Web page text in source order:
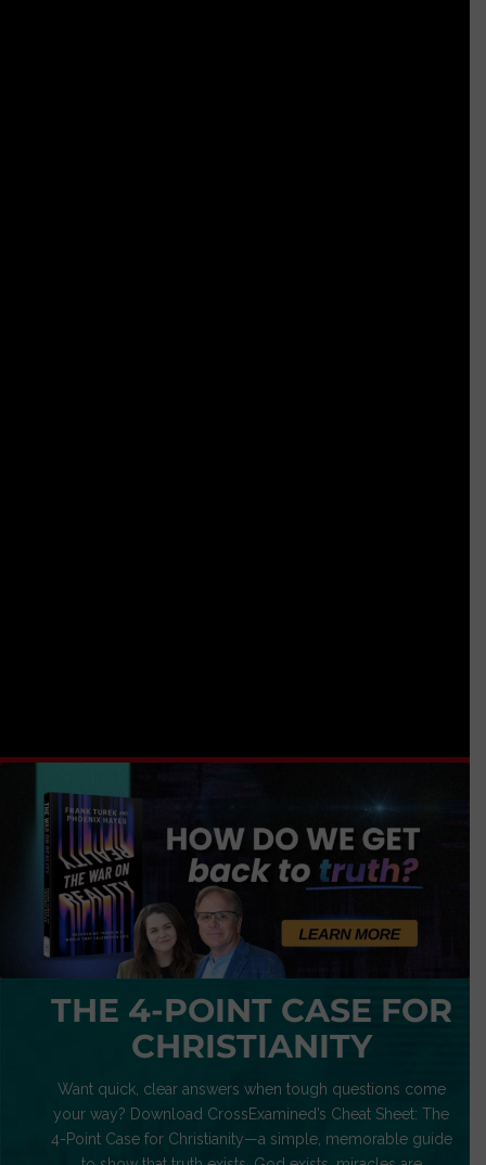
THE 4-POINT CASE FOR
CHRISTIANITY
Want quick, clear answers when tough questions come
your way? Download CrossExamined’s Cheat Sheet: The
4-Point Case for Christianity—a simple, memorable guide